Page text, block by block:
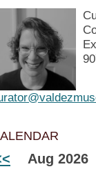
Aug 2026